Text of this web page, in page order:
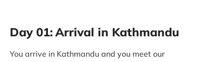
Day 01: Arrival in Kathmandu
You arrive in Kathmandu and you meet our